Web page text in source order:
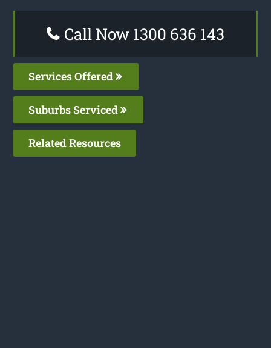
Call Now 1300 636 143
Services Offered
Suburbs Serviced
Related Resources